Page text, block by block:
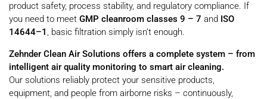
product safety, process stability, and regulatory compliance. If
you need to meet GMP cleanroom classes 9 – 7 and ISO
14644–1 , basic filtration simply isn’t enough.
Zehnder Clean Air Solutions offers a complete system – from
intelligent air quality monitoring to smart air cleaning.
Our solutions reliably protect your sensitive products,
equipment, and people from airborne risks – continuously,